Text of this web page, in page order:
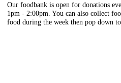
Our foodbank is open for donations
1pm - 2:00pm. You can also collect
food during the week then pop down